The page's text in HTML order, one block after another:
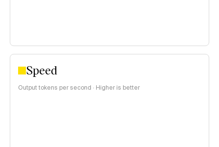
Speed
Output tokens per second · Higher is better